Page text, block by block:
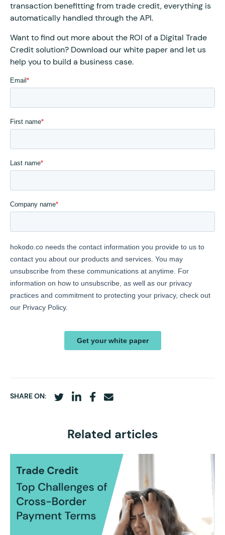
transaction benefitting from trade credit, everything is
automatically handled through the API.
Want to find out more about the ROI of a Digital Trade
Credit solution? Download our white paper and let us
help you to build a business case.
SHARE ON:
Related articles